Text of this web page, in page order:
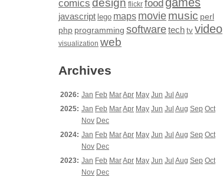
comics design flickr food
javascript lego maps moviemusic perl
php programming softwaretech tv video
visualization web
Archives
2026: Jan Feb MarApr May Jun Jul Aug
2025: Jan Feb MarApr May Jun Jul Aug Sep Oct
Nov Dec
2024: Jan Feb MarApr May Jun Jul Aug Sep Oct
Nov Dec
2023: Jan Feb MarApr May Jun Jul Aug Sep Oct
Nov Dec